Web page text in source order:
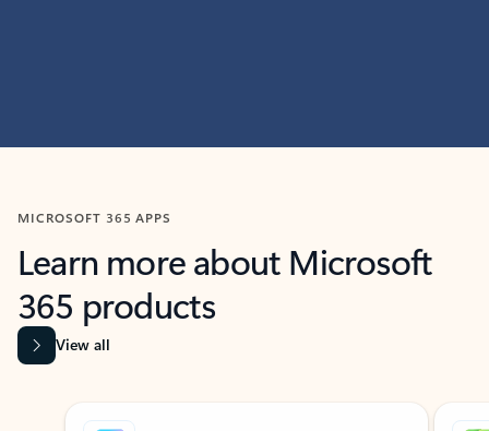
MICROSOFT 365 APPS
Learn more about Microsoft
365 products
View all
Showing slide 1 of 9